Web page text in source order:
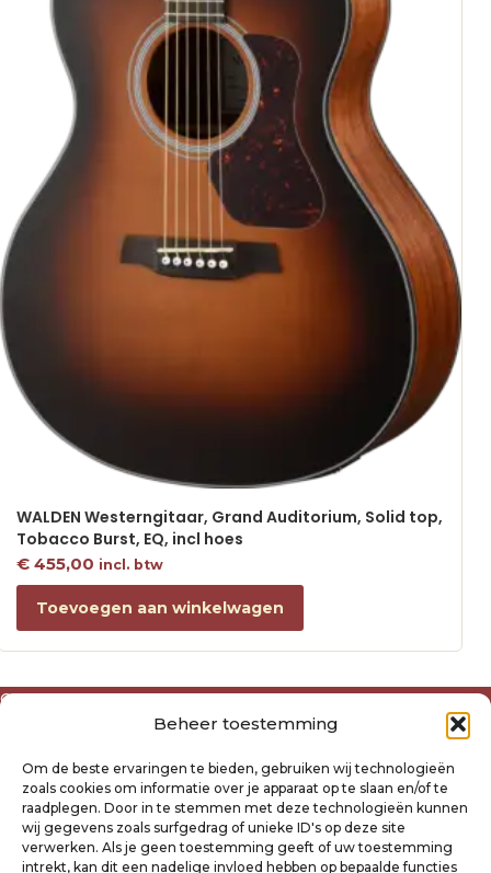
Beheer toestemming
Om de beste ervaringen te bieden, gebruiken wij technologieën
zoals cookies om informatie over je apparaat op te slaan en/of te
raadplegen. Door in te stemmen met deze technologieën kunnen
wij gegevens zoals surfgedrag of unieke ID's op deze site
verwerken. Als je geen toestemming geeft of uw toestemming
intrekt, kan dit een nadelige invloed hebben op bepaalde functies
WALDEN Westerngitaar, Grand Auditorium, Solid top,
Tobacco Burst, EQ, incl hoes
€455,00 incl. btw
Toevoegen aan winkelwagen
Over ons
Algemene voorwaarden
Privacyverklaring Raysland
Cookiebeleid
Mijn account